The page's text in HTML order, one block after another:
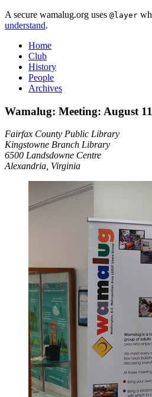
A secure wamalug.org uses @layer
understand.
Home
Club
History
People
Archives
Wamalug: Meeting: August
Fairfax County Public Library
Kingstowne Branch Library
6500 Landsdowne Centre
Alexandria, Virginia